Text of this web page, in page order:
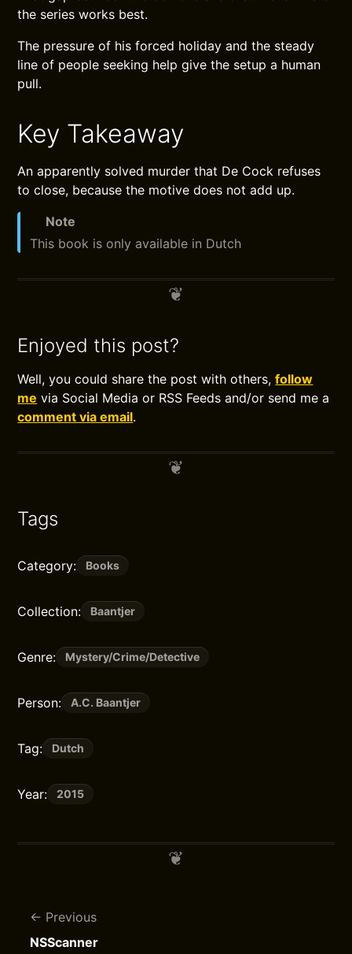
the series works best.
The pressure of his forced holiday and the steady
line of people seeking help give the setup a human
pull.
Key Takeaway
An apparently solved murder that De Cock refuses
to close, because the motive does not add up.
Note
This book is only available in Dutch
Enjoyed this post?
Well, you could share the post with others,follow
me via Social Media or RSS Feeds and/or send me a
comment via email.
Tags
Category: Books
Collection: Baantjer
Genre: Mystery/Crime/Detective
Person: A.C. Baantjer
Tag: Dutch
Year: 2015
Previous
NSScanner